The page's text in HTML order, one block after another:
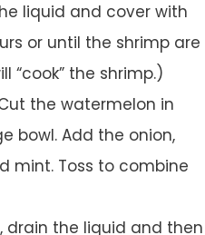
liquid and cover with
or until the shrimp are
“cook” the shrimp.)
the watermelon in
bowl. Add the onion,
mint. Toss to combine
drain the liquid and then